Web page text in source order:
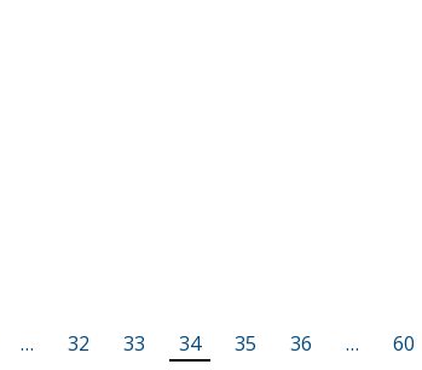
… 32 33 34 35 36 … 60